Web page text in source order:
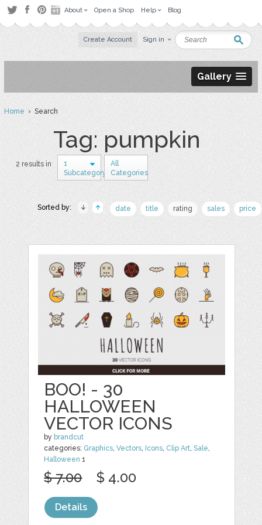
About Open a Shop Help Blog
Create Account Sign in
Gallery
Home› Search
Tag: pumpkin
2 results in
1
Subcategory
All
Categories
Sorted by: date title rating sales price
BOO! - 30
HALLOWEEN
VECTOR ICONS
by brandcut
categories: Graphics,Vectors, Icons, Clip Art,Sale,
Halloween 1
$ 7.00 $ 4.00
Details